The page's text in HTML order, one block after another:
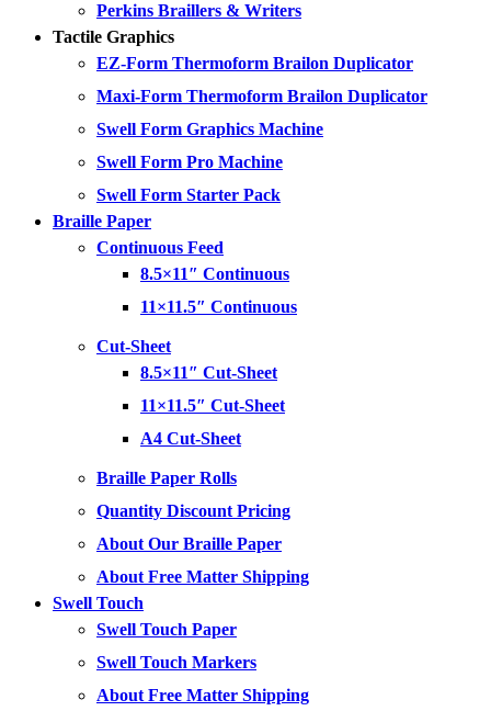
Perkins Braillers & Writers
Tactile Graphics
EZ-Form Thermoform Brailon Duplicator
Maxi-Form Thermoform Brailon Duplicator
Swell Form Graphics Machine
Swell Form Pro Machine
Swell Form Starter Pack
Braille Paper
Continuous Feed
8.5×11″ Continuous
11×11.5″ Continuous
Cut-Sheet
8.5×11″ Cut-Sheet
11×11.5″ Cut-Sheet
A4 Cut-Sheet
Braille Paper Rolls
Quantity Discount Pricing
About Our Braille Paper
About Free Matter Shipping
Swell Touch
Swell Touch Paper
Swell Touch Markers
About Free Matter Shipping